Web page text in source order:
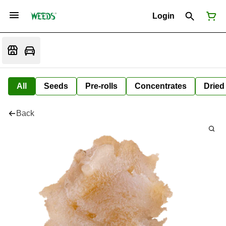
Login
All Seeds Pre-rolls Concentrates
Back